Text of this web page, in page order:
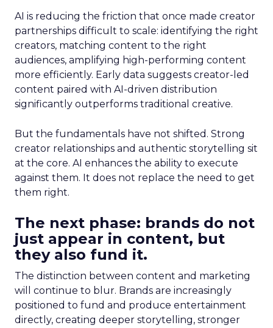
AI is reducing the friction that once made creator
partnerships difficult to scale: identifying the right
creators, matching content to the right
audiences, amplifying high-performing content
more efficiently. Early data suggests creator-led
content paired with AI-driven distribution
significantly outperforms traditional creative.
But the fundamentals have not shifted. Strong
creator relationships and authentic storytelling sit
at the core. AI enhances the ability to execute
against them. It does not replace the need to get
them right.
The next phase: brands do not
just appear in content, but
they also fund it.
The distinction between content and marketing
will continue to blur. Brands are increasingly
positioned to fund and produce entertainment
directly, creating deeper storytelling, stronger